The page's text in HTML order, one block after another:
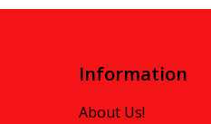
Information
About Us!